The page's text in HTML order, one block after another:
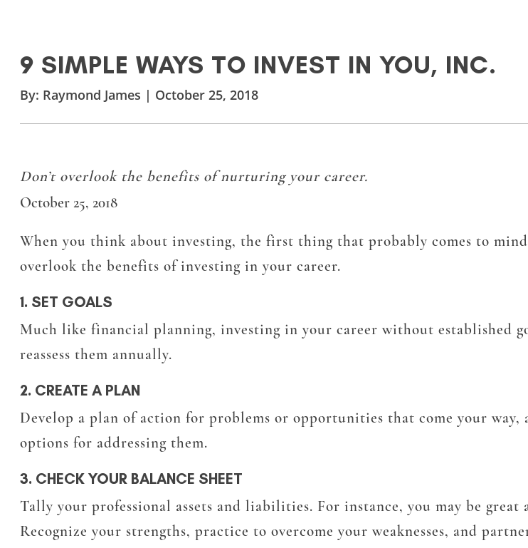
9 SIMPLE WAYS TO INVEST IN YOU, INC.
By: Raymond James | October 25, 2018
Don’t overlook the benefits of nurturing your career.
October 25, 2018
When you think about investing, the first thing that probably comes to
overlook the benefits of investing in your career.
1. SET GOALS
Much like financial planning, investing in your career without established
reassess them annually.
2. CREATE A PLAN
Develop a plan of action for problems or opportunities that come your
options for addressing them.
3. CHECK YOUR BALANCE SHEET
Tally your professional assets and liabilities. For instance, you may be
Recognize your strengths, practice to overcome your weaknesses, and